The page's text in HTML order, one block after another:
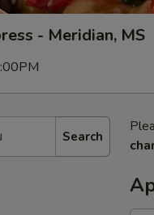
- Meridian, MS
Search